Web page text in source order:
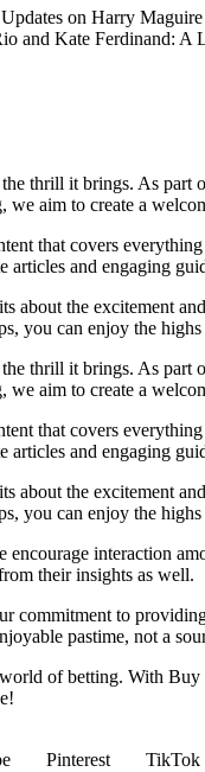
on Harry
and Kate Ferdinand: A
thrill it brings. As
aim to create a
that covers
and engaging
about the excitement
you can enjoy the
thrill it brings. As
aim to create a
that covers
and engaging
about the excitement
you can enjoy the
interaction
their insights as well.
commitment to
pastime, not a
of betting. With
Pinterest TikTok